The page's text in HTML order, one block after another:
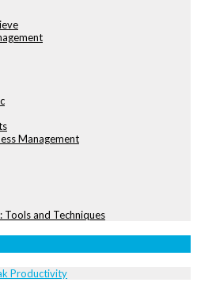
Management
Tools and Techniques